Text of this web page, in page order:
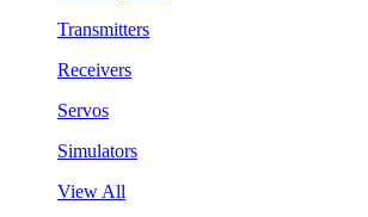
Transmitters
Receivers
Servos
Simulators
View All